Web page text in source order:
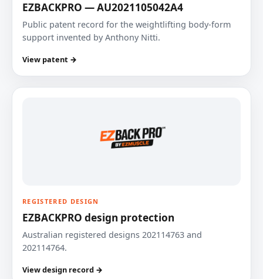
EZBACKPRO — AU2021105042A4
Public patent record for the weightlifting body-form
support invented by Anthony Nitti.
View patent →
REGISTERED DESIGN
EZBACKPRO design protection
Australian registered designs 202114763 and
202114764.
View design record →